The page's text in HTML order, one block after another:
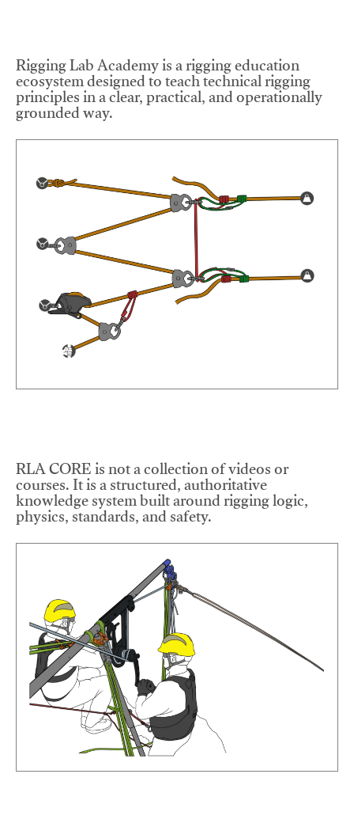
Rigging Lab Academy is a rigging education
ecosystem designed to teach technical rigging
principles in a clear, practical, and operationally
grounded way.
RLA CORE is not a collection of videos or
courses. It is a structured, authoritative
knowledge system built around rigging logic,
physics, standards, and safety.